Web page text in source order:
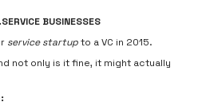
BUSINESSES
service startupto a VC in 2015.
not only is it fine, it might actually